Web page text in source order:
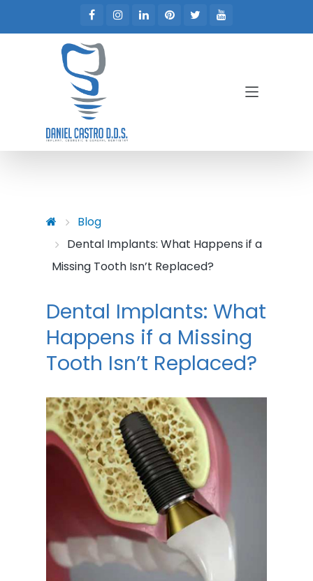
Blog
Dental Implants: What Happens if a
Missing Tooth Isn’t Replaced?
Dental Implants: What
Happens if a Missing
Tooth Isn’t Replaced?